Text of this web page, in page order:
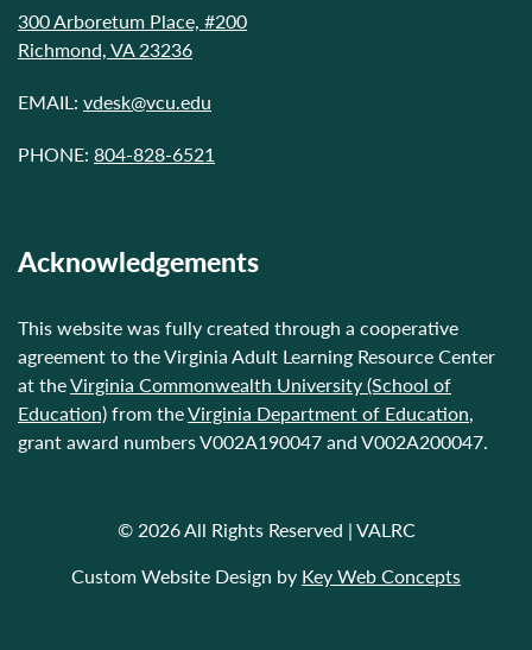
300 Arboretum Place, #200
Richmond, VA 23236
EMAIL: vdesk@vcu.edu
PHONE: 804-828-6521
Acknowledgements
This website was fully created through a cooperative
agreement to the Virginia Adult Learning Resource Center
at theVirginia Commonwealth University (School of
Education) from theVirginia Department of Education,
grant award numbers V002A190047 and V002A200047.
© 2026 All Rights Reserved | VALRC
Custom Website Design by Key Web Concepts